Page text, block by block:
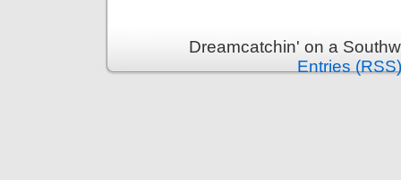
Dreamcatchin' on a
Entries (RSS)